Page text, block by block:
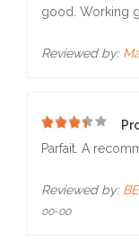
good. Working
Reviewed by:
5
Parfait. A
Reviewed by:
00-00